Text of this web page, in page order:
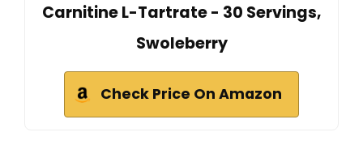
Carnitine L-Tartrate - 30 Servings,
Swoleberry
Check Price On Amazon